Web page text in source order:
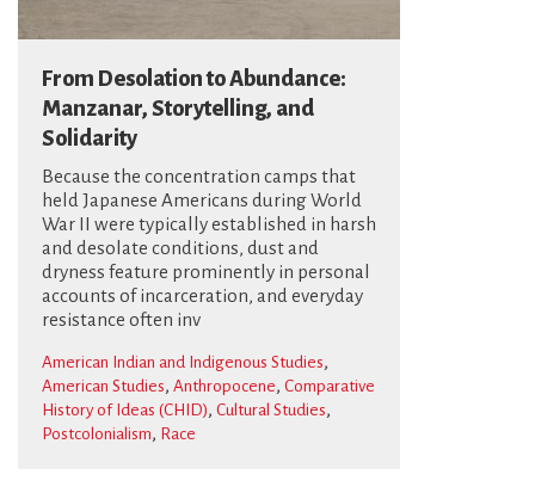
From Desolation to Abundance:
Manzanar, Storytelling, and
Solidarity
Because the concentration camps that
held Japanese Americans during World
War II were typically established in harsh
and desolate conditions, dust and
dryness feature prominently in personal
accounts of incarceration, and everyday
resistance often inv
American Indian and Indigenous Studies,
American Studies, Anthropocene, Comparative
History of Ideas (CHID), Cultural Studies,
Postcolonialism, Race